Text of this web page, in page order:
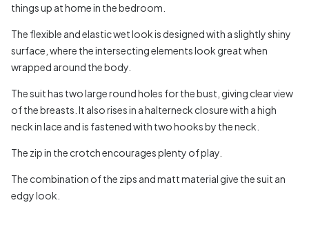
things up at home in the bedroom.
The flexible and elastic wet look is designed with a slightly shiny
surface, where the intersecting elements look great when
wrapped around the body.
The suit has two large round holes for the bust, giving clear view
of the breasts. It also rises in a halterneck closure with a high
neck in lace and is fastened with two hooks by the neck.
The zip in the crotch encourages plenty of play.
The combination of the zips and matt material give the suit an
edgy look.